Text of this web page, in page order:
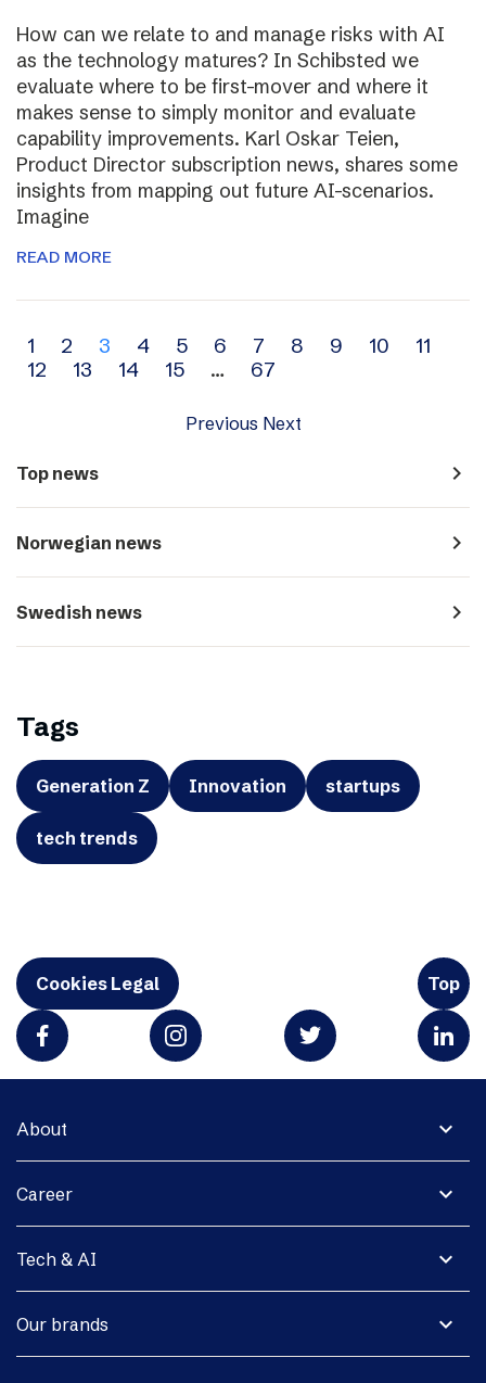
How can we relate to and manage risks with AI
as the technology matures? In Schibsted we
evaluate where to be first-mover and where it
makes sense to simply monitor and evaluate
capability improvements. Karl Oskar Teien,
Product Director subscription news, shares some
insights from mapping out future AI-scenarios.
Imagine
READ MORE
Archive
navigation
1 2 3 4 5 6 7 8 9 10
11
12
13 14 15 … 67
Previous Next
Top news navigate_next
Norwegian news navigate_next
Swedish news navigate_next
Tags
Generation Z Innovation startups
tech trends
Cookies Legal Top
expand_more
About
expand_more
Career
expand_more
Tech & AI
expand_more
Our brands